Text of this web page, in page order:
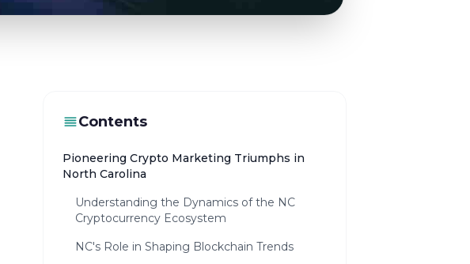
Contents
Pioneering Crypto Marketing Triumphs in
North Carolina
Understanding the Dynamics of the NC
Cryptocurrency Ecosystem
NC's Role in Shaping Blockchain Trends